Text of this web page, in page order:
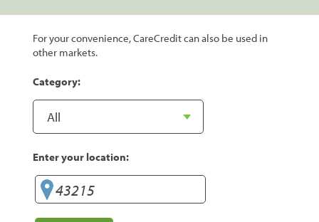
For your convenience, CareCredit can also be used in
other markets.
Category:
Enter your location: